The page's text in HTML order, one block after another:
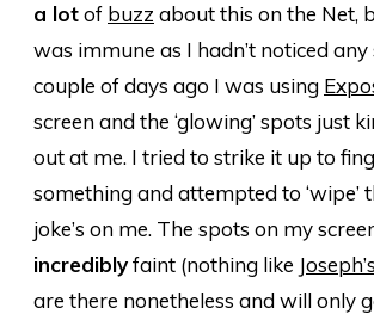
a lotof buzz about this on the Net,
was immune as I hadn’t noticed any
couple of days ago I was using
screen and the ‘glowing’ spots just
out at me. I tried to strike it up to
something and attempted to
joke’s on me. The spots on my
incrediblyfaint (nothing like Joseph’s
are there nonetheless and will only